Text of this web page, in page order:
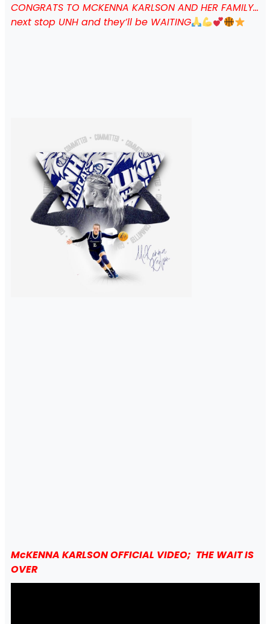
CONGRATS TO MCKENNA KARLSON AND HER FAMILY…
next stop UNH and they’ll be WAITING
McKENNA KARLSON OFFICIAL VIDEO; THE WAIT IS
OVER